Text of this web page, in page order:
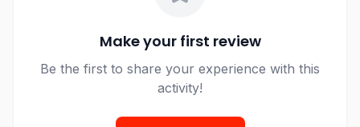
Make your first review
Be the first to share your experience with this
activity!